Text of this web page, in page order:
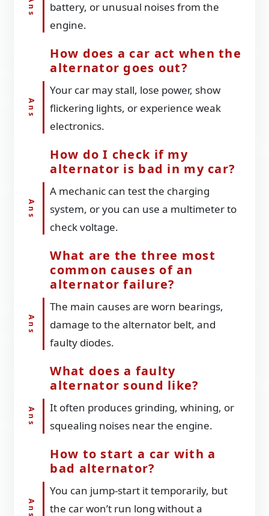
battery, or unusual noises from the
engine.
How does a car act when the
alternator goes out?
Your car may stall, lose power, show
flickering lights, or experience weak
electronics.
How do I check if my
alternator is bad in my car?
A mechanic can test the charging
system, or you can use a multimeter to
check voltage.
What are the three most
common causes of an
alternator failure?
The main causes are worn bearings,
damage to the alternator belt, and
faulty diodes.
What does a faulty
alternator sound like?
It often produces grinding, whining, or
squealing noises near the engine.
How to start a car with a
bad alternator?
You can jump-start it temporarily, but
the car won’t run long without a